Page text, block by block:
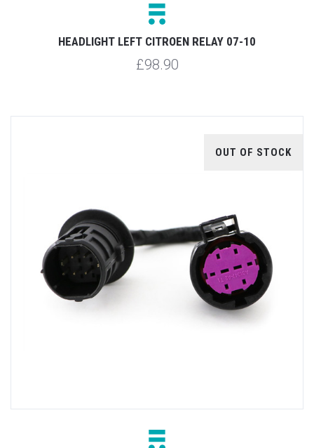
HEADLIGHT LEFT CITROEN RELAY 07-10
£98.90
OUT OF STOCK